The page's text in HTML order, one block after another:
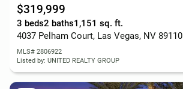
$319,999
3 beds2 baths1,151 sq. ft.
4037 Pelham Court, Las Vegas, NV 89110
MLS# 2806922
Listed by: UNITED REALTY GROUP